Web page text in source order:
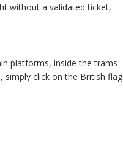
without a validated ticket,
platforms, inside the trams
simply click on the British flag